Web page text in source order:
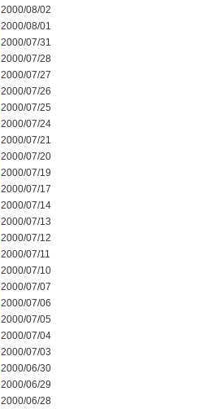
2000/08/02
2000/08/01
2000/07/31
2000/07/28
2000/07/27
2000/07/26
2000/07/25
2000/07/24
2000/07/21
2000/07/20
2000/07/19
2000/07/17
2000/07/14
2000/07/13
2000/07/12
2000/07/11
2000/07/10
2000/07/07
2000/07/06
2000/07/05
2000/07/04
2000/07/03
2000/06/30
2000/06/29
2000/06/28